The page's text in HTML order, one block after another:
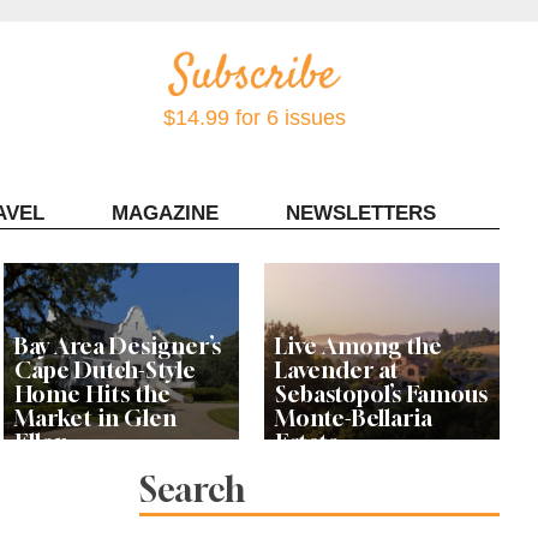
$14.99 for 6 issues
MAGAZINE NEWSLETTERS
Bay Area Designer’s
Cape Dutch-Style
Home Hits the
Market in Glen
Ellen
Live Among the
Lavender at
Sebastopol’s Famous
Monte-Bellaria
Estate
Search